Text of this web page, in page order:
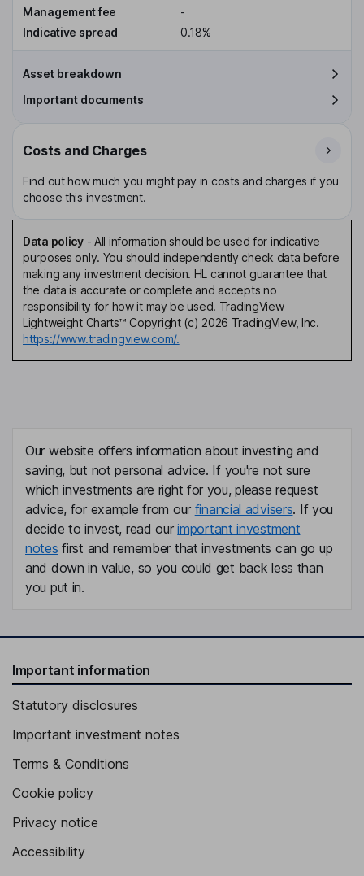
Management fee
-
Indicative spread
0.18%
Asset breakdown
Important documents
Costs and Charges
Find out how much you might pay in costs and charges if you
choose this investment.
Data policy- All information should be used for indicative
purposes only. You should independently check data before
making any investment decision. HL cannot guarantee that
the data is accurate or complete and accepts no
responsibility for how it may be used. TradingView
Lightweight Charts™ Copyright (c) 2026 TradingView, Inc.
https://www.tradingview.com/.
Our website offers information about investing and
saving, but not personal advice. If you're not sure
which investments are right for you, please request
advice, for example from our financial advisers. If you
decide to invest, read ourimportant investment
notes first and remember that investments can go up
and down in value, so you could get back less than
you put in.
Important information
Statutory disclosures
Important investment notes
Terms & Conditions
Cookie policy
Privacy notice
Accessibility